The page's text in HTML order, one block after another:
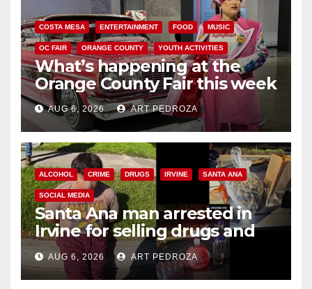
COSTA MESA ENTERTAINMENT FOOD MUSIC
OC FAIR ORANGE COUNTY YOUTH ACTIVITIES
What’s happening at the
Orange County Fair this week
AUG 6, 2026 ART PEDROZA
ALCOHOL CRIME DRUGS IRVINE SANTA ANA
SOCIAL MEDIA
Santa Ana man arrested in
Irvine for selling drugs and
booze to minors via social
media
AUG 6, 2026 ART PEDROZA